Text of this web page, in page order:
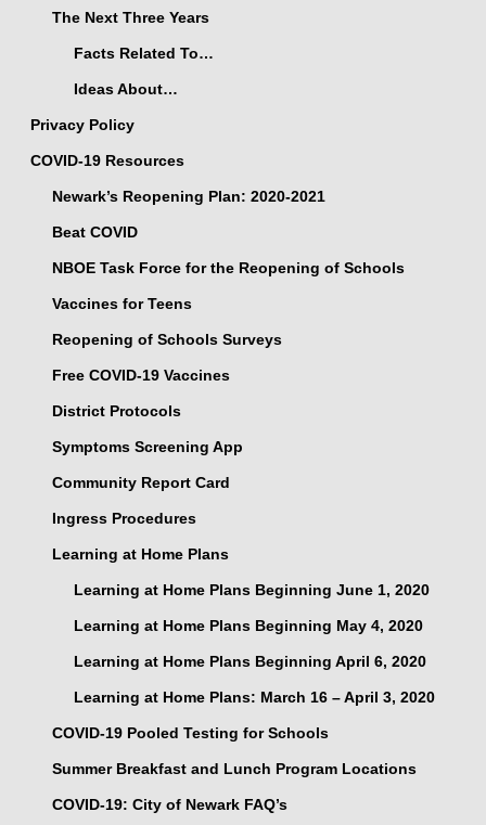
The Next Three Years
Facts Related To…
Ideas About…
Privacy Policy
COVID-19 Resources
Newark’s Reopening Plan: 2020-2021
Beat COVID
NBOE Task Force for the Reopening of Schools
Vaccines for Teens
Reopening of Schools Surveys
Free COVID-19 Vaccines
District Protocols
Symptoms Screening App
Community Report Card
Ingress Procedures
Learning at Home Plans
Learning at Home Plans Beginning June 1, 2020
Learning at Home Plans Beginning May 4, 2020
Learning at Home Plans Beginning April 6, 2020
Learning at Home Plans: March 16 – April 3, 2020
COVID-19 Pooled Testing for Schools
Summer Breakfast and Lunch Program Locations
COVID-19: City of Newark FAQ’s